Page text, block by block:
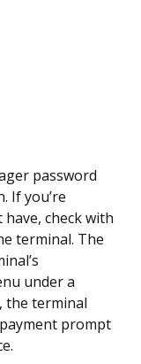
password
If you’re
check with
terminal. The
under a
the terminal
prompt